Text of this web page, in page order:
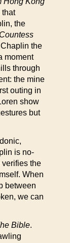
that
the
Countess
the
moment
through
the mine
outing in
show
but
is no-
verifies the
When
between
we can
Bible.